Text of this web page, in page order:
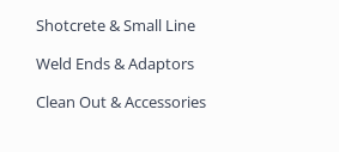
Shotcrete & Small Line
Weld Ends & Adaptors
Clean Out & Accessories